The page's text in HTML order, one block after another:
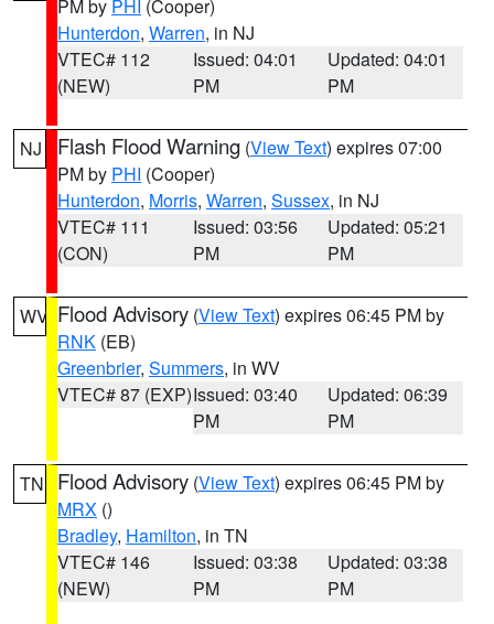
PM by PHI (Cooper)
Hunterdon, Warren, in NJ
VTEC# 112
(NEW)
Issued: 04:01
PM
Updated: 04:01
PM
NJ Flash Flood Warning (View Text) expires 07:00
PM by PHI (Cooper)
Hunterdon, Morris, Warren, Sussex, in NJ
VTEC# 111
(CON)
Issued: 03:56
PM
Updated: 05:21
PM
WV Flood Advisory (View Text) expires 06:45 PM by
RNK (EB)
Greenbrier, Summers, in WV
VTEC# 87 (EXP)Issued: 03:40
PM
Updated: 06:39
PM
TN Flood Advisory (View Text) expires 06:45 PM by
MRX ()
Bradley, Hamilton, in TN
VTEC# 146
(NEW)
Issued: 03:38
PM
Updated: 03:38
PM